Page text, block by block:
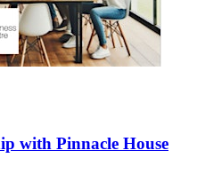
with Pinnacle House